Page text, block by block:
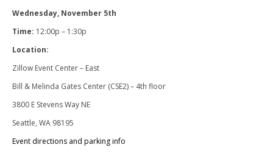
Wednesday, November 5th
Time: 12:00p – 1:30p
Location:
Zillow Event Center – East
Bill & Melinda Gates Center (CSE2) – 4th floor
3800 E Stevens Way NE
Seattle, WA 98195
Event directions and parking info